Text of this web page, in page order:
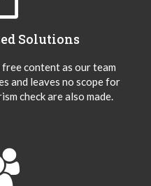
Solutions
content as our team
and leaves no scope for
check are also made.